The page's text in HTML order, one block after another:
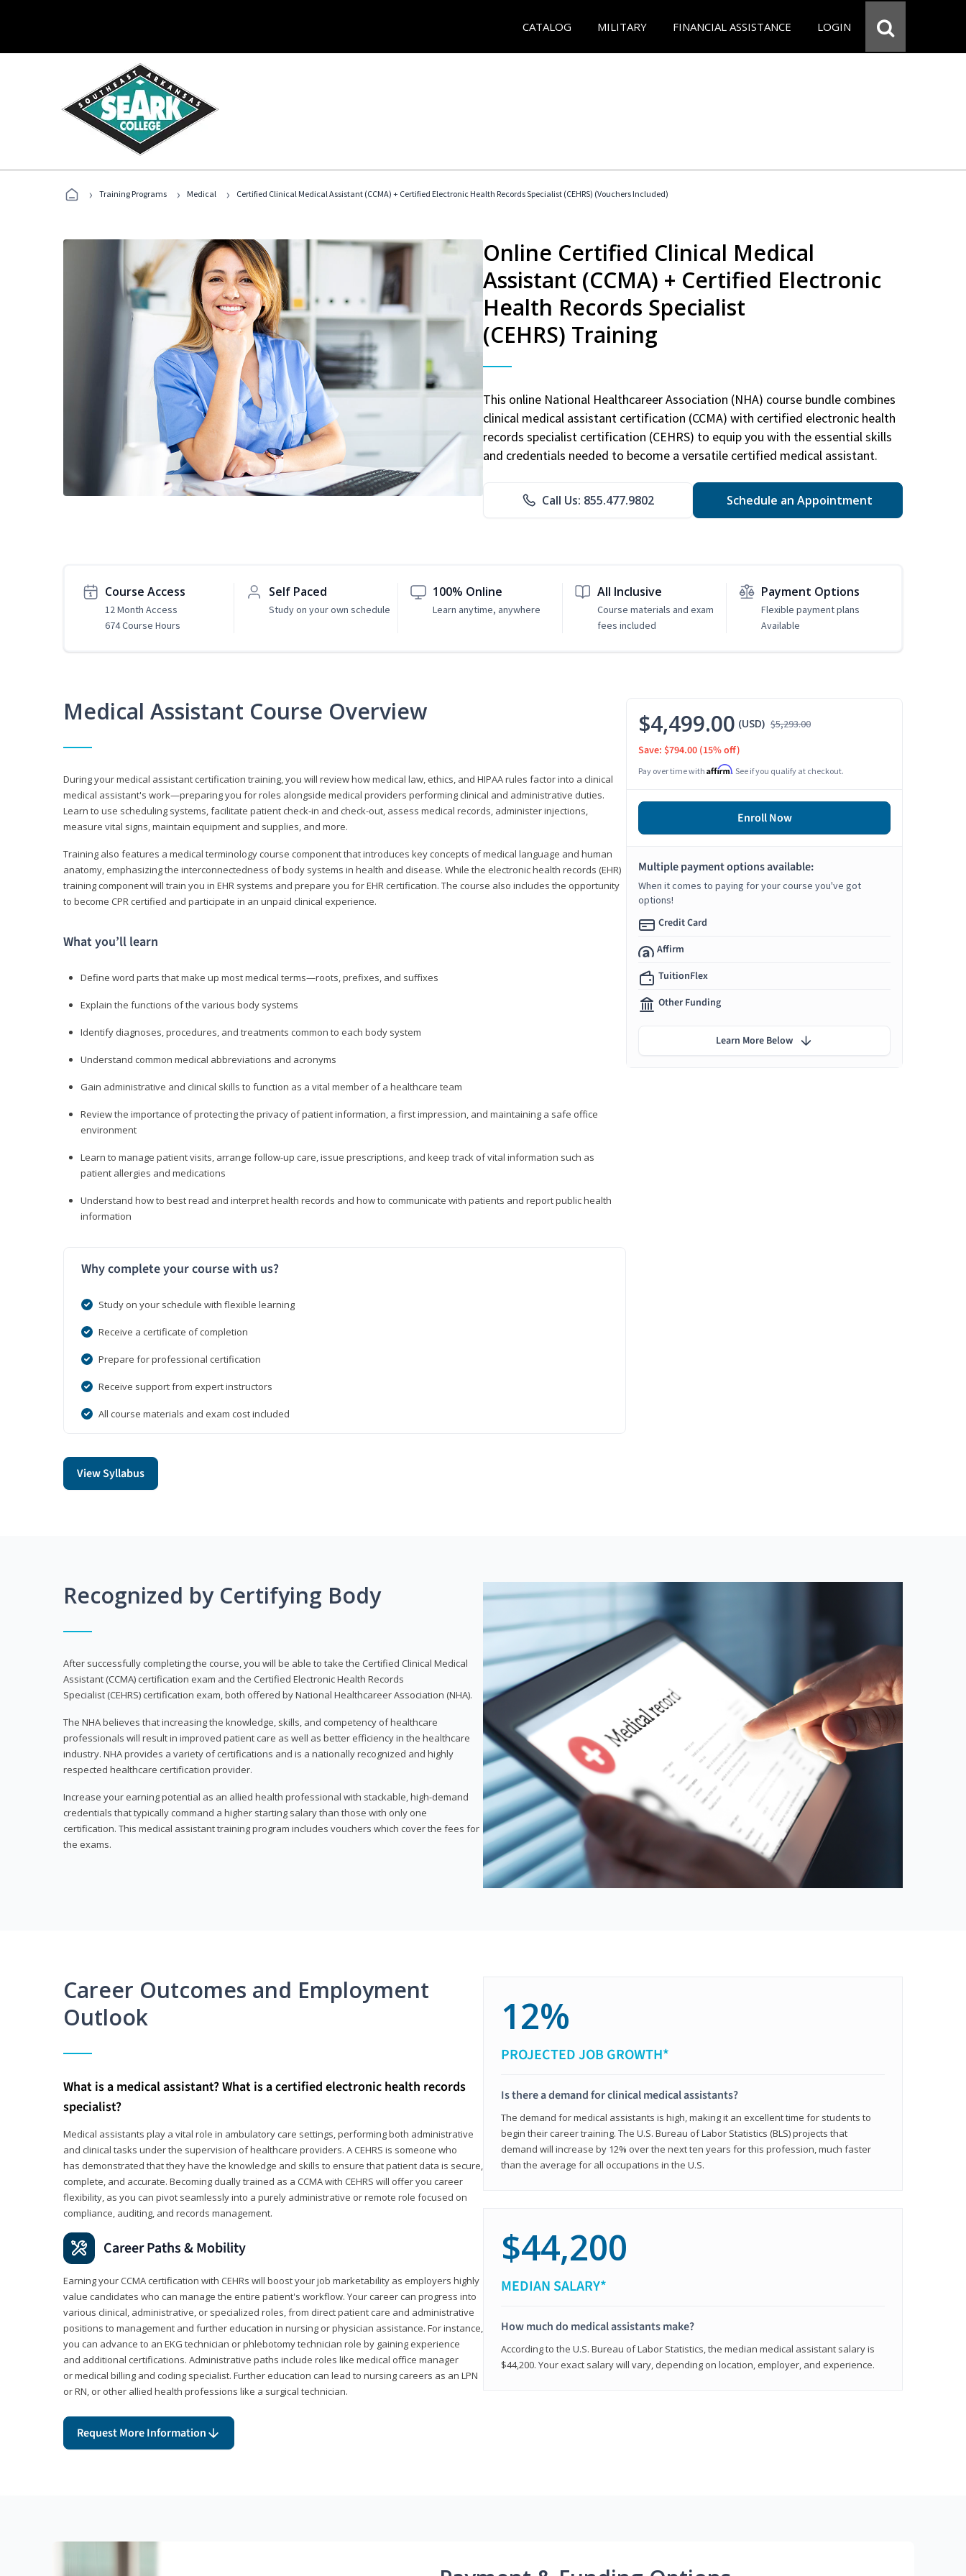
CATALOG MILITARY FINANCIAL ASSISTANCE LOGIN
› Training Programs › Medical › Certified Clinical Medical Assistant (CCMA) + Certified Electronic Health Records Specialist (CEHRS) (Vouchers Included)
Online Certified Clinical Medical
Assistant (CCMA) + Certified Electronic
Health Records Specialist
(CEHRS) Training
This online National Healthcareer Association (NHA) course bundle combines
clinical medical assistant certification (CCMA) with certified electronic health
records specialist certification (CEHRS) to equip you with the essential skills
and credentials needed to become a versatile certified medical assistant.
Call Us: 855.477.9802 Schedule an Appointment
Course Access
12 Month Access
674 Course Hours
Self Paced
Study on your own schedule
100% Online
Learn anytime, anywhere
All Inclusive
Course materials and exam
fees included
Payment Options
Flexible payment plans
Available
Medical Assistant Course Overview
During your medical assistant certification training, you will review how medical law, ethics, and HIPAA rules factor into a clinical
medical assistant's work—preparing you for roles alongside medical providers performing clinical and administrative duties.
Learn to use scheduling systems, facilitate patient check-in and check-out, assess medical records, administer injections,
measure vital signs, maintain equipment and supplies, and more.
Training also features a medical terminology course component that introduces key concepts of medical language and human
anatomy, emphasizing the interconnectedness of body systems in health and disease. While the electronic health records (EHR)
training component will train you in EHR systems and prepare you for EHR certification. The course also includes the opportunity
to become CPR certified and participate in an unpaid clinical experience.
What you’ll learn
Define word parts that make up most medical terms—roots, prefixes, and suffixes
Explain the functions of the various body systems
Identify diagnoses, procedures, and treatments common to each body system
Understand common medical abbreviations and acronyms
Gain administrative and clinical skills to function as a vital member of a healthcare team
Review the importance of protecting the privacy of patient information, a first impression, and maintaining a safe office
environment
Learn to manage patient visits, arrange follow-up care, issue prescriptions, and keep track of vital information such as
patient allergies and medications
Understand how to best read and interpret health records and how to communicate with patients and report public health
information
Why complete your course with us?
Study on your schedule with flexible learning
Receive a certificate of completion
Prepare for professional certification
Receive support from expert instructors
All course materials and exam cost included
View Syllabus
$4,499.00 (USD) $5,293.00
Save: $794.00 (15% off)
Pay over time with Affirm. See if you qualify at checkout.
Enroll Now
Multiple payment options available:
When it comes to paying for your course you've got
options!
Credit Card
Affirm
TuitionFlex
Other Funding
Learn More Below
Recognized by Certifying Body
After successfully completing the course, you will be able to take the Certified Clinical Medical
Assistant (CCMA) certification exam and the Certified Electronic Health Records
Specialist (CEHRS) certification exam, both offered by National Healthcareer Association (NHA).
The NHA believes that increasing the knowledge, skills, and competency of healthcare
professionals will result in improved patient care as well as better efficiency in the healthcare
industry. NHA provides a variety of certifications and is a nationally recognized and highly
respected healthcare certification provider.
Increase your earning potential as an allied health professional with stackable, high-demand
credentials that typically command a higher starting salary than those with only one
certification. This medical assistant training program includes vouchers which cover the fees for
the exams.
Career Outcomes and Employment
Outlook
What is a medical assistant? What is a certified electronic health records
specialist?
Medical assistants play a vital role in ambulatory care settings, performing both administrative
and clinical tasks under the supervision of healthcare providers. A CEHRS is someone who
has demonstrated that they have the knowledge and skills to ensure that patient data is secure,
complete, and accurate. Becoming dually trained as a CCMA with CEHRS will offer you career
flexibility, as you can pivot seamlessly into a purely administrative or remote role focused on
compliance, auditing, and records management.
Career Paths & Mobility
Earning your CCMA certification with CEHRs will boost your job marketability as employers highly
value candidates who can manage the entire patient's workflow. Your career can progress into
various clinical, administrative, or specialized roles, from direct patient care and administrative
positions to management and further education in nursing or physician assistance. For instance,
you can advance to an EKG technician or phlebotomy technician role by gaining experience
and additional certifications. Administrative paths include roles like medical office manager
or medical billing and coding specialist. Further education can lead to nursing careers as an LPN
or RN, or other allied health professions like a surgical technician.
Request More Information
12%
PROJECTED JOB GROWTH*
Is there a demand for clinical medical assistants?
The demand for medical assistants is high, making it an excellent time for students to
begin their career training. The U.S. Bureau of Labor Statistics (BLS) projects that
demand will increase by 12% over the next ten years for this profession, much faster
than the average for all occupations in the U.S.
$44,200
MEDIAN SALARY*
How much do medical assistants make?
According to the U.S. Bureau of Labor Statistics, the median medical assistant salary is
$44,200. Your exact salary will vary, depending on location, employer, and experience.